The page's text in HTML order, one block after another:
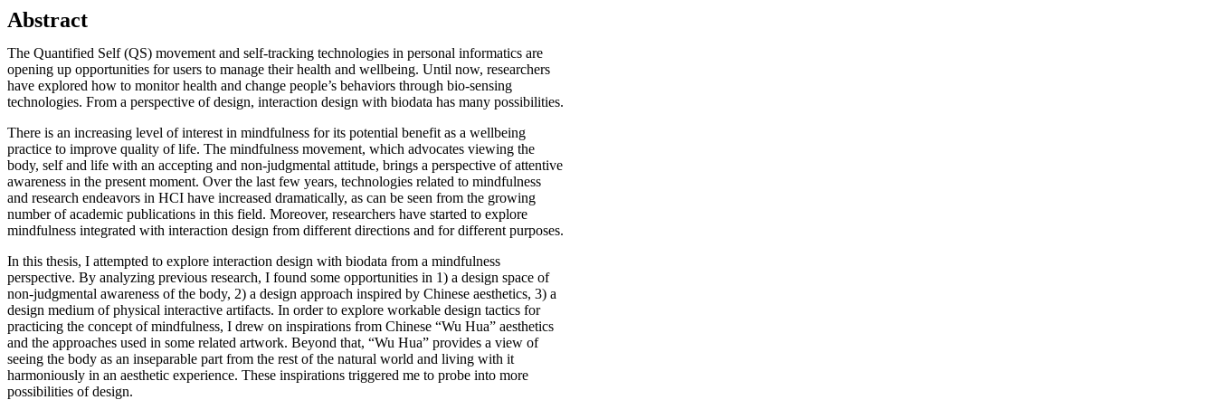
Abstract
The Quantified Self (QS) movement and self-tracking technologies in personal informatics are
opening up opportunities for users to manage their health and wellbeing. Until now, researchers
have explored how to monitor health and change people’s behaviors through bio-sensing
technologies. From a perspective of design, interaction design with biodata has many possibilities.
There is an increasing level of interest in mindfulness for its potential benefit as a wellbeing
practice to improve quality of life. The mindfulness movement, which advocates viewing the
body, self and life with an accepting and non-judgmental attitude, brings a perspective of attentive
awareness in the present moment. Over the last few years, technologies related to mindfulness
and research endeavors in HCI have increased dramatically, as can be seen from the growing
number of academic publications in this field. Moreover, researchers have started to explore
mindfulness integrated with interaction design from different directions and for different purposes.
In this thesis, I attempted to explore interaction design with biodata from a mindfulness
perspective. By analyzing previous research, I found some opportunities in 1) a design space of
non-judgmental awareness of the body, 2) a design approach inspired by Chinese aesthetics, 3) a
design medium of physical interactive artifacts. In order to explore workable design tactics for
practicing the concept of mindfulness, I drew on inspirations from Chinese “Wu Hua” aesthetics
and the approaches used in some related artwork. Beyond that, “Wu Hua” provides a view of
seeing the body as an inseparable part from the rest of the natural world and living with it
harmoniously in an aesthetic experience. These inspirations triggered me to probe into more
possibilities of design.